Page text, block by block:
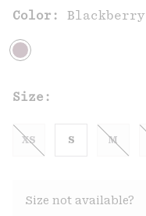
link.
Color: Blackberry
Size:
XS S M
Size not available?